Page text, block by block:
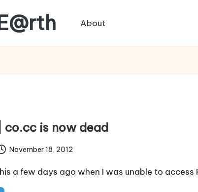
About
co.cc is now dead
November 18, 2012
a few days ago when I was unable to access